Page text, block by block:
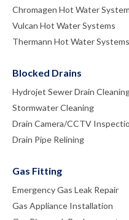
Chromagen Hot Water
Vulcan Hot Water Systems
Thermann Hot Water Systems
Blocked Drains
Hydrojet Sewer Drain
Stormwater Cleaning
Drain Camera/CCTV
Drain Pipe Relining
Gas Fitting
Emergency Gas Leak Repair
Gas Appliance Installation